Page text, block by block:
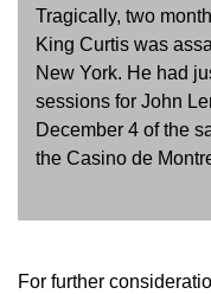
Tragically, two
King Curtis was
New York. He had
sessions for John
December 4 of the
the Casino de
For further